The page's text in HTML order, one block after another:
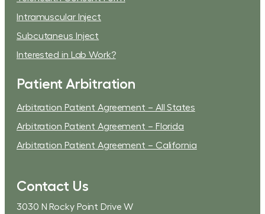
Intramuscular Inject
Subcutaneus Inject
Interested in Lab Work?
Patient Arbitration
Arbitration Patient Agreement – All States
Arbitration Patient Agreement – Florida
Arbitration Patient Agreement – California
Contact Us
3030 N Rocky Point Drive W